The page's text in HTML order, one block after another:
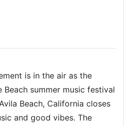
is in the air as the
Beach summer music festival
Beach, California closes
and good vibes. The